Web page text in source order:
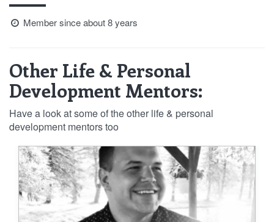
Member since about 8 years
Other Life & Personal
Development Mentors:
Have a look at some of the other life & personal
development mentors too